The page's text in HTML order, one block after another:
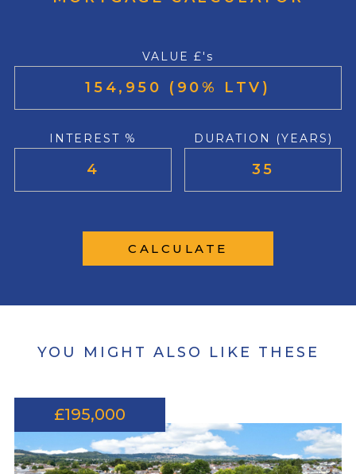
VALUE £'s
INTEREST % DURATION (YEARS)
CALCULATE
YOU MIGHT ALSO LIKE THESE
£195,000